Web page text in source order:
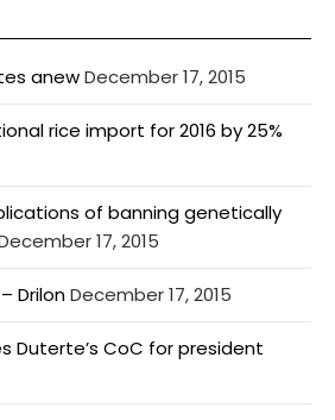
anewDecember 17, 2015
rice import for 2016 by 25%
of banning genetically
17, 2015
DrilonDecember 17, 2015
Duterte’s CoC for president